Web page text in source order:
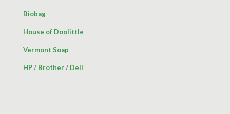
Biobag
House of Doolittle
Vermont Soap
HP/ Brother/ Dell